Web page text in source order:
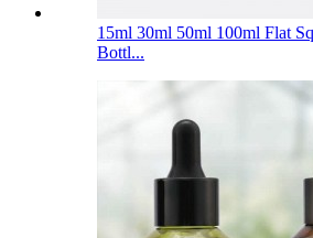
15ml 30ml 50ml 100ml Flat
Bottl...